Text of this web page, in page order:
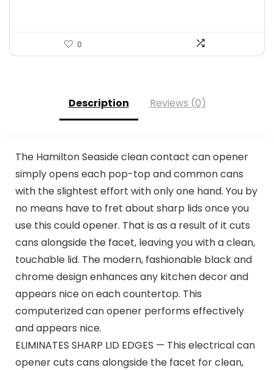
0
Description Reviews (0)
The Hamilton Seaside clean contact can opener
simply opens each pop-top and common cans
with the slightest effort with only one hand. You by
no means have to fret about sharp lids once you
use this could opener. That is as a result of it cuts
cans alongside the facet, leaving you with a clean,
touchable lid. The modern, fashionable black and
chrome design enhances any kitchen decor and
appears nice on each countertop. This
computerized can opener performs effectively
and appears nice.
ELIMINATES SHARP LID EDGES — This electrical can
opener cuts cans alongside the facet for clean,